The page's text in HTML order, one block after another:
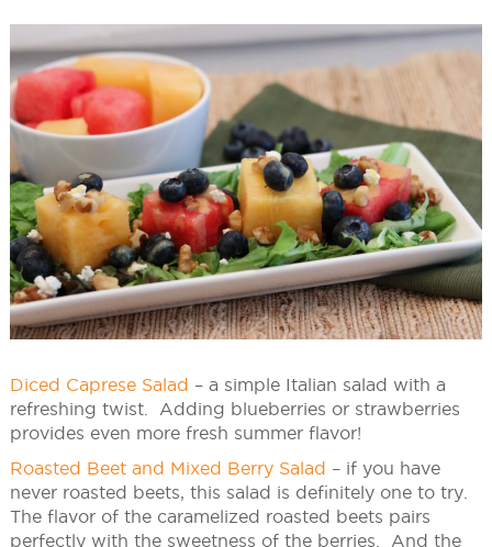
Diced Caprese Salad – a simple Italian salad with a
refreshing twist. Adding blueberries or strawberries
provides even more fresh summer flavor!
Roasted Beet and Mixed Berry Salad – if you have
never roasted beets, this salad is definitely one to try.
The flavor of the caramelized roasted beets pairs
perfectly with the sweetness of the berries. And the